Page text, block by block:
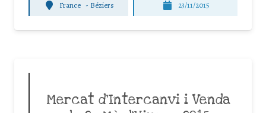
France - Béziers 23/11/2015
Mercat d’Intercanvi i Venda